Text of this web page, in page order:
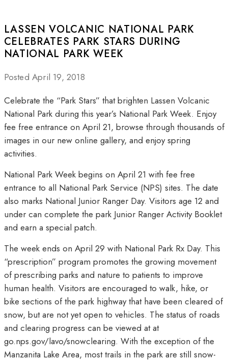
LASSEN VOLCANIC NATIONAL PARK
CELEBRATES PARK STARS DURING
NATIONAL PARK WEEK
Posted April 19, 2018
Celebrate the “Park Stars” that brighten Lassen Volcanic
National Park during this year’s National Park Week. Enjoy
fee free entrance on April 21, browse through thousands of
images in our new online gallery, and enjoy spring
activities.
National Park Week begins on April 21 with fee free
entrance to all National Park Service (NPS) sites. The date
also marks National Junior Ranger Day. Visitors age 12 and
under can complete the park Junior Ranger Activity Booklet
and earn a special patch.
The week ends on April 29 with National Park Rx Day. This
“prescription” program promotes the growing movement
of prescribing parks and nature to patients to improve
human health. Visitors are encouraged to walk, hike, or
bike sections of the park highway that have been cleared of
snow, but are not yet open to vehicles. The status of roads
and clearing progress can be viewed at at
go.nps.gov/lavo/snowclearing. With the exception of the
Manzanita Lake Area, most trails in the park are still snow-